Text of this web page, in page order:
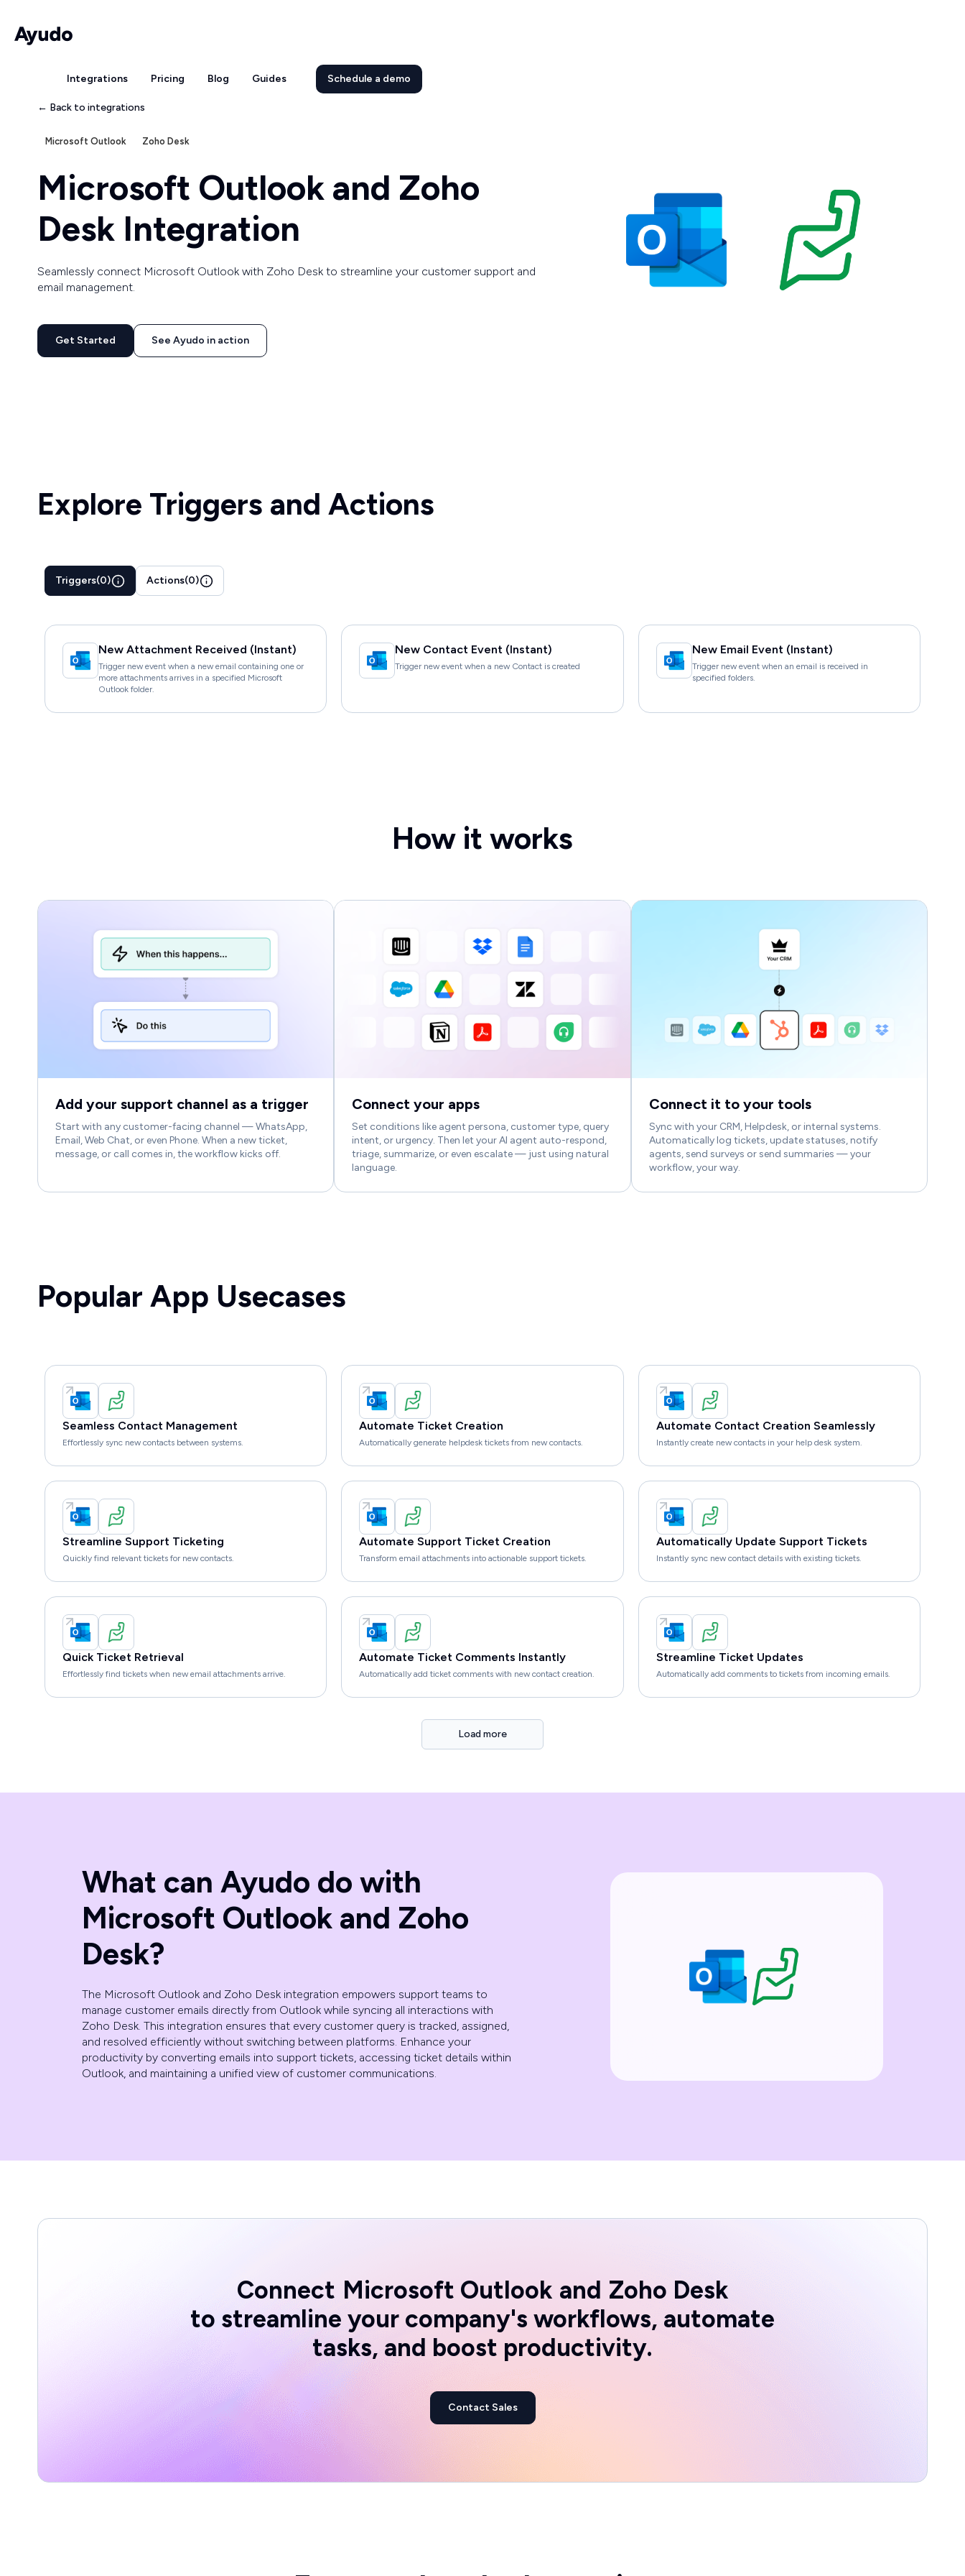
Integrations Pricing Blog Guides Schedule a demo
← Back to integrations
Microsoft Outlook Zoho Desk
Microsoft Outlook and Zoho
Desk Integration
Seamlessly connect Microsoft Outlook with Zoho Desk to streamline your customer support and
email management.
Get Started See Ayudo in action
Explore Triggers and Actions
Triggers(0) Actions(0)
New Attachment Received (Instant)
Trigger new event when a new email containing one or
more attachments arrives in a specified Microsoft
Outlook folder.
New Contact Event (Instant)
Trigger new event when a new Contact is created
New Email Event (Instant)
Trigger new event when an email is received in
specified folders.
How it works
Add your support channel as a trigger
Start with any customer-facing channel — WhatsApp,
Email, Web Chat, or even Phone. When a new ticket,
message, or call comes in, the workflow kicks off.
Connect your apps
Set conditions like agent persona, customer type, query
intent, or urgency. Then let your AI agent auto-respond,
triage, summarize, or even escalate — just using natural
language.
Connect it to your tools
Sync with your CRM, Helpdesk, or internal systems.
Automatically log tickets, update statuses, notify
agents, send surveys or send summaries — your
workflow, your way.
Popular App Usecases
Seamless Contact Management
Effortlessly sync new contacts between systems.
Automate Ticket Creation
Automatically generate helpdesk tickets from new contacts.
Automate Contact Creation Seamlessly
Instantly create new contacts in your help desk system.
Streamline Support Ticketing
Quickly find relevant tickets for new contacts.
Automate Support Ticket Creation
Transform email attachments into actionable support tickets.
Automatically Update Support Tickets
Instantly sync new contact details with existing tickets.
Quick Ticket Retrieval
Effortlessly find tickets when new email attachments arrive.
Automate Ticket Comments Instantly
Automatically add ticket comments with new contact creation.
Streamline Ticket Updates
Automatically add comments to tickets from incoming emails.
Load more
What can Ayudo do with
Microsoft Outlook and Zoho
Desk?
The Microsoft Outlook and Zoho Desk integration empowers support teams to
manage customer emails directly from Outlook while syncing all interactions with
Zoho Desk. This integration ensures that every customer query is tracked, assigned,
and resolved efficiently without switching between platforms. Enhance your
productivity by converting emails into support tickets, accessing ticket details within
Outlook, and maintaining a unified view of customer communications.
Connect Microsoft Outlook and Zoho Desk
to streamline your company's workflows, automate
tasks, and boost productivity.
Contact Sales